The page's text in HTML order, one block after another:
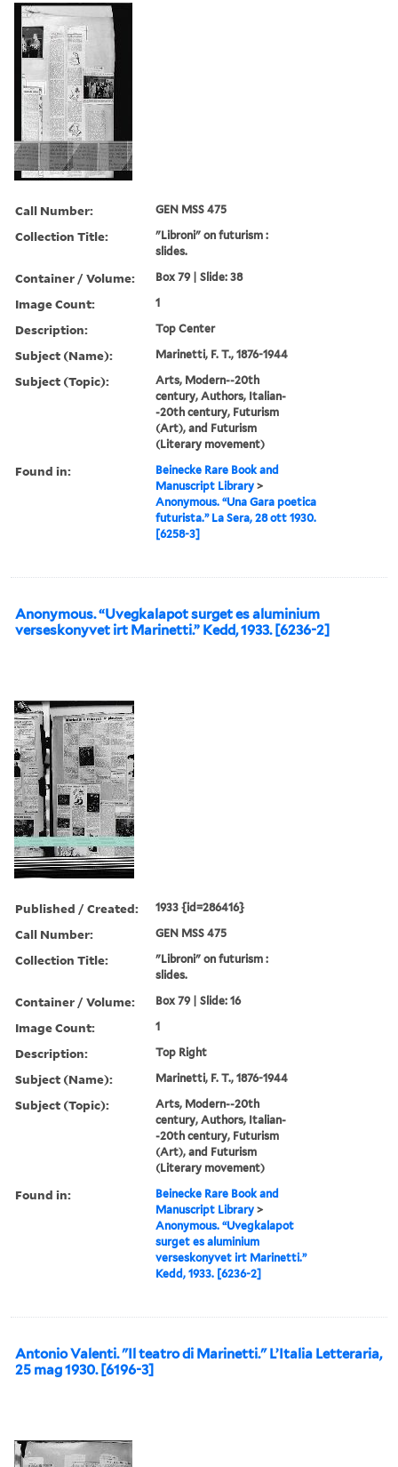
Call Number: GEN MSS 475
Collection Title:
"Libroni" on futurism :
slides.
Container / Volume: Box 79 | Slide: 38
Image Count: 1
Description: Top Center
Subject (Name): Marinetti, F. T., 1876-1944
Subject (Topic):
Arts, Modern--20th
century, Authors, Italian-
-20th century, Futurism
(Art), and Futurism
(Literary movement)
Found in:
Beinecke Rare Book and
Manuscript Library >
Anonymous. “Una Gara poetica
futurista.” La Sera, 28 ott 1930.
[6258-3]
Anonymous. “Uvegkalapot surget es aluminium
verseskonyvet irt Marinetti.” Kedd, 1933. [6236-2]
Published / Created: 1933 {id=286416}
Call Number: GEN MSS 475
Collection Title:
"Libroni" on futurism :
slides.
Container / Volume: Box 79 | Slide: 16
Image Count: 1
Description: Top Right
Subject (Name): Marinetti, F. T., 1876-1944
Subject (Topic):
Arts, Modern--20th
century, Authors, Italian-
-20th century, Futurism
(Art), and Futurism
(Literary movement)
Found in:
Beinecke Rare Book and
Manuscript Library >
Anonymous. “Uvegkalapot
surget es aluminium
verseskonyvet irt Marinetti.”
Kedd, 1933. [6236-2]
Antonio Valenti. "Il teatro di Marinetti." L’Italia Letteraria,
25 mag 1930. [6196-3]